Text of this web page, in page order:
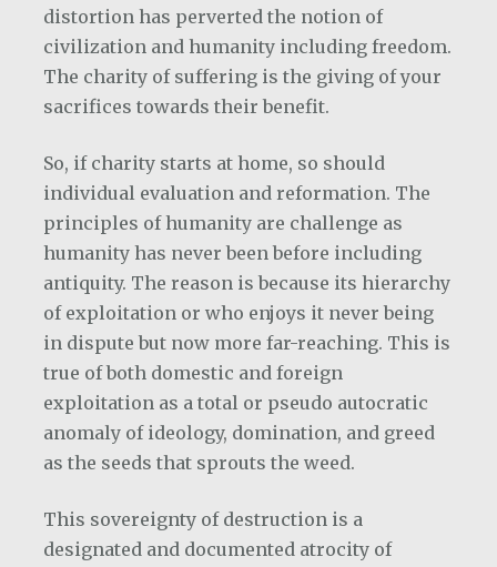
distortion has perverted the notion of
civilization and humanity including freedom.
The charity of suffering is the giving of your
sacrifices towards their benefit.
So, if charity starts at home, so should
individual evaluation and reformation. The
principles of humanity are challenge as
humanity has never been before including
antiquity. The reason is because its hierarchy
of exploitation or who enjoys it never being
in dispute but now more far-reaching. This is
true of both domestic and foreign
exploitation as a total or pseudo autocratic
anomaly of ideology, domination, and greed
as the seeds that sprouts the weed.
This sovereignty of destruction is a
designated and documented atrocity of